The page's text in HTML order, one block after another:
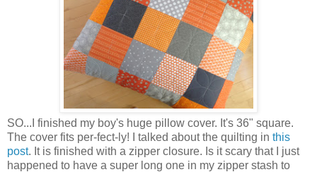
SO...I finished my boy's huge pillow cover. It's 36" square.
The cover fits per-fect-ly! I talked about the quilting in this
post. It is finished with a zipper closure. Is it scary that I just
happened to have a super long one in my zipper stash to